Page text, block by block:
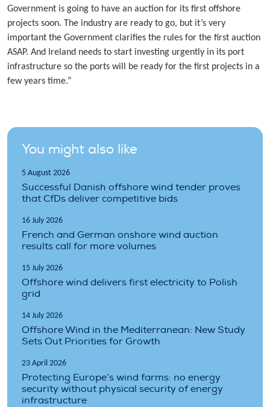
Government is going to have an auction for its first offshore
projects soon. The industry are ready to go, but it’s very
important the Government clarifies the rules for the first auction
ASAP. And Ireland needs to start investing urgently in its port
infrastructure so the ports will be ready for the first projects in a
few years time.”
You might also like
5 August 2026
Successful Danish offshore wind tender proves
that CfDs deliver competitive bids
16 July 2026
French and German onshore wind auction
results call for more volumes
15 July 2026
Offshore wind delivers first electricity to Polish
grid
14 July 2026
Offshore Wind in the Mediterranean: New Study
Sets Out Priorities for Growth
23 April 2026
Protecting Europe’s wind farms: no energy
security without physical security of energy
infrastructure